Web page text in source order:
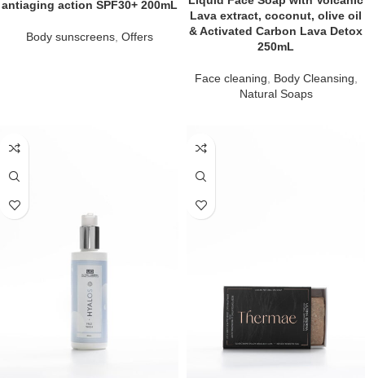
antiaging action SPF30+ 200mL
Body sunscreens, Offers
Lava extract, coconut, olive oil
& Activated Carbon Lava Detox
250mL
Face cleaning, Body Cleansing,
Natural Soaps